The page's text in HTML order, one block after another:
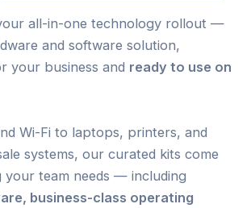
all-in-one technology rollout —
and software solution,
your business and ready to use on
Wi-Fi to laptops, printers, and
systems, our curated kits come
your team needs — including
business-class operating